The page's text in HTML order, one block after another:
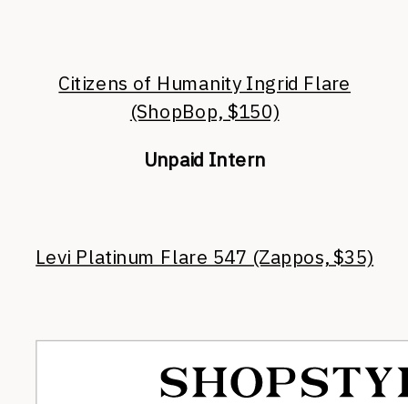
Citizens of Humanity Ingrid Flare
(ShopBop, $150)
Unpaid Intern
Levi Platinum Flare 547 (Zappos, $35)